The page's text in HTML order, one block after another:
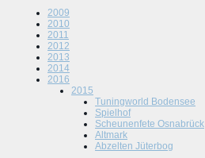
2009
2010
2011
2012
2013
2014
2016
2015
Tuningworld Bodensee
Spielhof
Scheunenfete Osnabrück
Altmark
Abzelten Jüterbog